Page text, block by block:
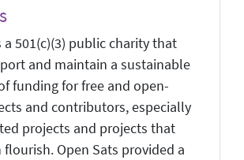
a 501(c)(3) public charity that
and maintain a sustainable
funding for free and open-
and contributors, especially
projects and projects that
Open Sats provided a